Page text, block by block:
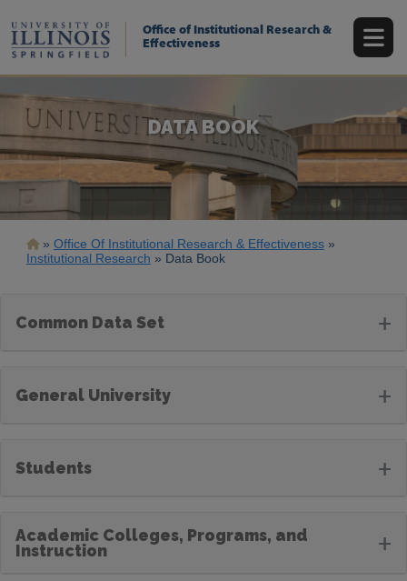
main
content
Office of Institutional Research &
Effectiveness
DATA BOOK
Breadcrumb
Office Of Institutional Research & Effectiveness
Institutional Research
Data Book
Common Data Set +
General University +
Students +
Academic Colleges, Programs, and
Instruction
+